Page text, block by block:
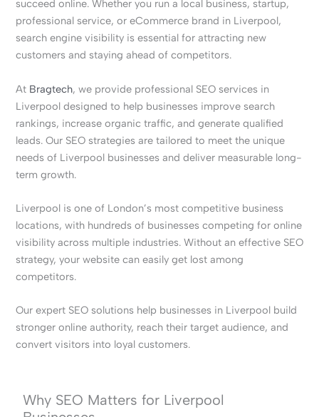
succeed online. Whether you run a local business, startup,
professional service, or eCommerce brand in Liverpool,
search engine visibility is essential for attracting new
customers and staying ahead of competitors.
At Bragtech, we provide professional SEO services in
Liverpool designed to help businesses improve search
rankings, increase organic traffic, and generate qualified
leads. Our SEO strategies are tailored to meet the unique
needs of Liverpool businesses and deliver measurable long-
term growth.
Liverpool is one of London’s most competitive business
locations, with hundreds of businesses competing for online
visibility across multiple industries. Without an effective SEO
strategy, your website can easily get lost among
competitors.
Our expert SEO solutions help businesses in Liverpool build
stronger online authority, reach their target audience, and
convert visitors into loyal customers.
Why SEO Matters for Liverpool